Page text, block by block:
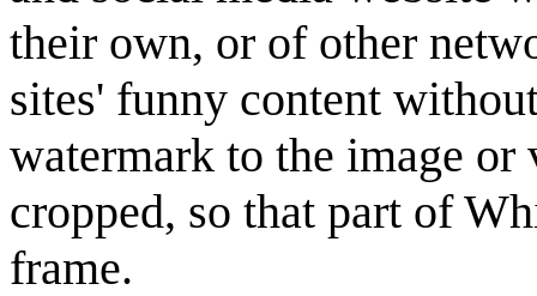
their own, or of other
sites' funny content
watermark to the image or
cropped, so that part of
frame.